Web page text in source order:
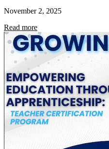
November 2, 2025
Read more